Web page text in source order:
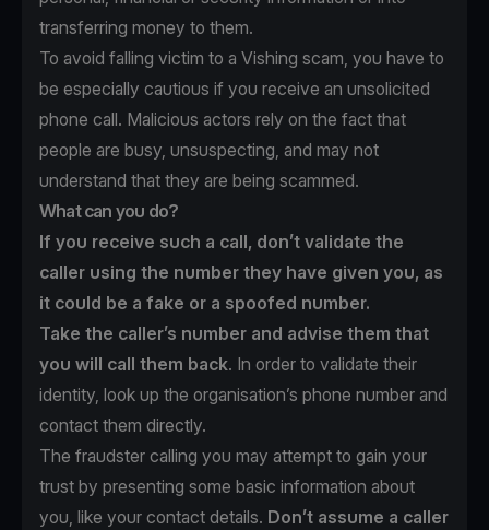
transferring money to them.
To avoid falling victim to a Vishing scam, you have to
be especially cautious if you receive an unsolicited
phone call. Malicious actors rely on the fact that
people are busy, unsuspecting, and may not
understand that they are being scammed.
What can you do?
If you receive such a call, don’t validate the
caller using the number they have given you, as
it could be a fake or a spoofed number.
Take the caller’s number and advise them that
you will call them back. In order to validate their
identity, look up the organisation’s phone number and
contact them directly.
The fraudster calling you may attempt to gain your
trust by presenting some basic information about
you, like your contact details. Don’t assume a caller